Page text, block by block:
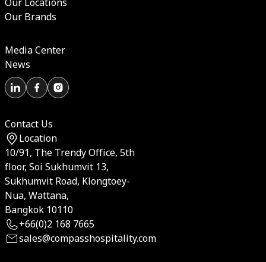
Our Locations
Our Brands
Media Center
News
Contact Us
Location
10/91, The Trendy Office, 5th
floor, Soi Sukhumvit 13,
Sukhumvit Road, Klongtoey-
Nua, Wattana,
Bangkok 10110
+66(0)2 168 7665
sales@compasshospitality.com